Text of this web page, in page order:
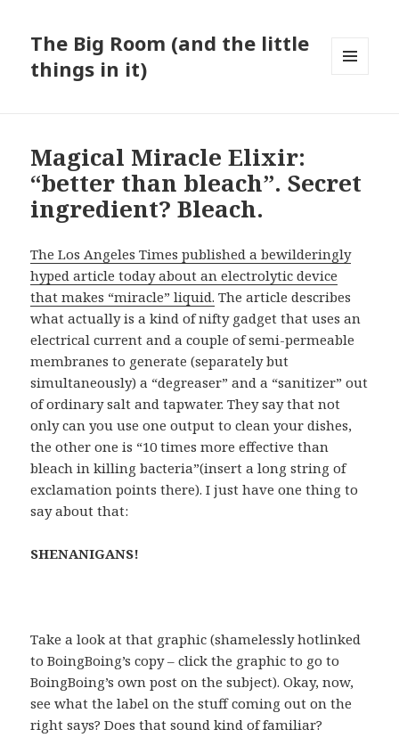
The Big Room (and the little
things in it)
Magical Miracle Elixir:
“better than bleach”. Secret
ingredient? Bleach.
The Los Angeles Times published a bewilderingly
hyped article today about an electrolytic device
that makes “miracle” liquid. The article describes
what actually is a kind of nifty gadget that uses an
electrical current and a couple of semi-permeable
membranes to generate (separately but
simultaneously) a “degreaser” and a “sanitizer” out
of ordinary salt and tapwater. They say that not
only can you use one output to clean your dishes,
the other one is “10 times more effective than
bleach in killing bacteria”(insert a long string of
exclamation points there). I just have one thing to
say about that:
SHENANIGANS!
Take a look at that graphic (shamelessly hotlinked
to BoingBoing’s copy – click the graphic to go to
BoingBoing’s own post on the subject). Okay, now,
see what the label on the stuff coming out on the
right says? Does that sound kind of familiar?